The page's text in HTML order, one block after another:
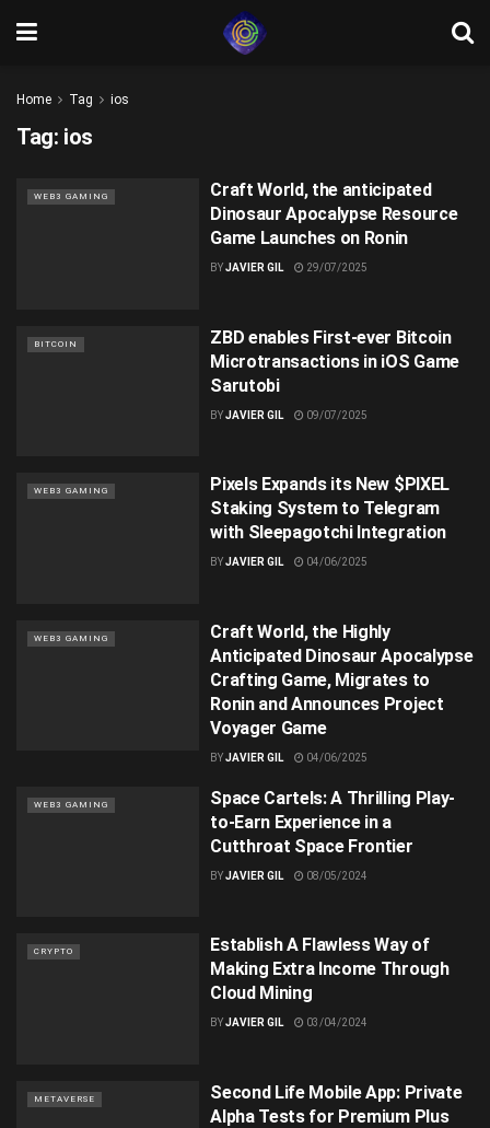
Home Tag ios
Tag: ios
WEB3 GAMING
Craft World, the anticipated
Dinosaur Apocalypse Resource
Game Launches on Ronin
BYJAVIER GIL 29/07/2025
BITCOIN
ZBD enables First-ever Bitcoin
Microtransactions in iOS Game
Sarutobi
BYJAVIER GIL 09/07/2025
WEB3 GAMING
Pixels Expands its New $PIXEL
Staking System to Telegram
with Sleepagotchi Integration
BYJAVIER GIL 04/06/2025
WEB3 GAMING
Craft World, the Highly
Anticipated Dinosaur Apocalypse
Crafting Game, Migrates to
Ronin and Announces Project
Voyager Game
BYJAVIER GIL 04/06/2025
WEB3 GAMING
Space Cartels: A Thrilling Play-
to-Earn Experience in a
Cutthroat Space Frontier
BYJAVIER GIL 08/05/2024
CRYPTO
Establish A Flawless Way of
Making Extra Income Through
Cloud Mining
BYJAVIER GIL 03/04/2024
METAVERSE
Second Life Mobile App: Private
Alpha Tests for Premium Plus